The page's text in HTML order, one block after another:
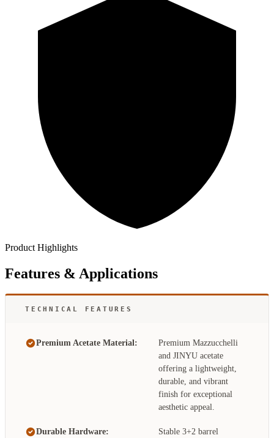
Product Highlights
Features & Applications
TECHNICAL FEATURES
Premium Acetate Material:
Premium Mazzucchelli
and JINYU acetate
offering a lightweight,
durable, and vibrant
finish for exceptional
aesthetic appeal.
Durable Hardware:
Stable 3+2 barrel